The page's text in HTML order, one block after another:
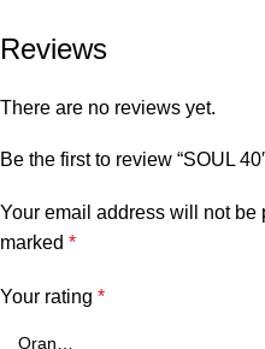
Reviews
There are no reviews yet.
Be the first to review “SOUL
Your email address will not be
marked *
Your rating *